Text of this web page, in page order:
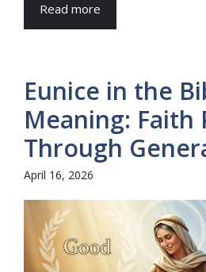
Read more
Eunice in the
Meaning: Faith
Through
April 16, 2026